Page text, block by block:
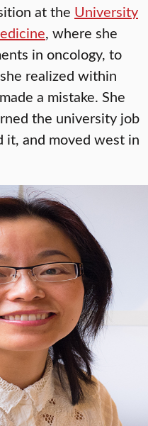
at the University
, where she
in oncology, to
realized within
a mistake. She
the university job
it, and moved west in